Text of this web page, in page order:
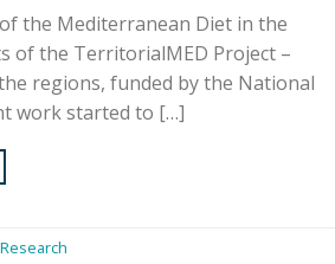
the Mediterranean Diet in the
of the TerritorialMED Project –
regions, funded by the National
work started to […]
Research